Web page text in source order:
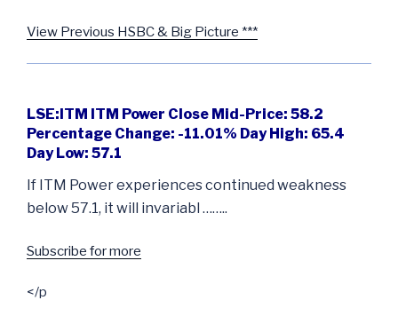
View Previous HSBC & Big Picture ***
LSE:ITM ITM Power Close Mid-Price: 58.2
Percentage Change: -11.01% Day High: 65.4
Day Low: 57.1
If ITM Power experiences continued weakness
below 57.1, it will invariabl ……..
Subscribe for more
</p